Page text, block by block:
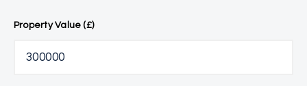
Property Value (£)